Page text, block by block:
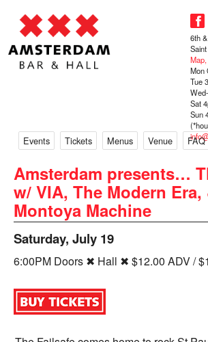
Events Tickets Menus Venue FAQ
6th
Mon
Tue
Sat
Sun
Amsterdam presents…
w/ VIA, The Modern Era,
Montoya Machine
Saturday, July 19
6:00PM Doors ✖ Hall ✖ $12.00 ADV /